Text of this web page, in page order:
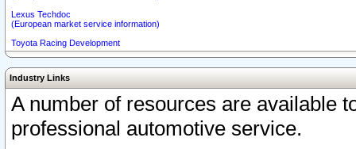
Lexus Techdoc
(European market service information)
Toyota Racing Development
Industry Links
A number of resources are available
professional automotive service.